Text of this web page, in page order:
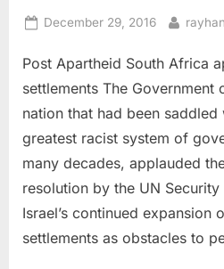
Posted
December 29, 2016 By
Post Apartheid South Africa
settlements The Government
nation that had been saddled
greatest racist system of
many decades, applauded
resolution by the UN
Israel’s continued expansion
settlements as obstacles to